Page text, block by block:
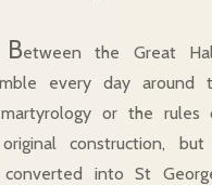
etween the Great
every day
or the
construction,
converted into St